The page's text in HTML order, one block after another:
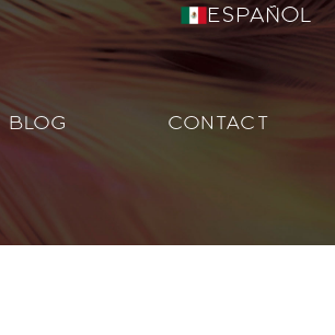
Español
BLOG CONTACT